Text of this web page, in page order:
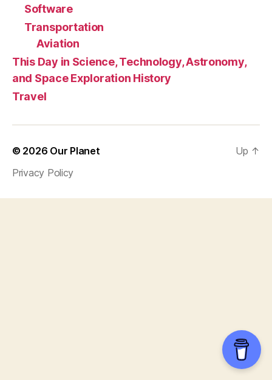
Software
Transportation
Aviation
This Day in Science, Technology, Astronomy,
and Space Exploration History
Travel
© 2026 Our Planet
Privacy Policy
Up ↑